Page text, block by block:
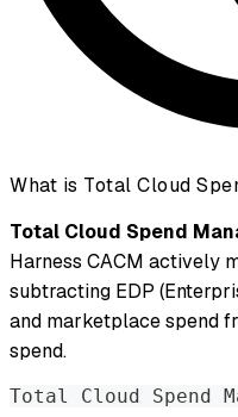
What is Total Cloud
Total Cloud Spend
Harness CACM actively
subtracting EDP
and marketplace spend
spend.
Total Cloud Spend